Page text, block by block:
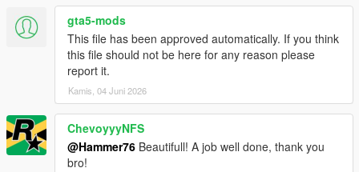
gta5-mods
This file has been approved automatically. If you think
this file should not be here for any reason please
report it.
Kamis, 04 Juni 2026
ChevoyyyNFS
@Hammer76 Beautifull! A job well done, thank you
bro!